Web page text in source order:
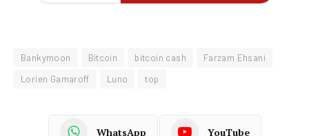
Bankymoon Bitcoin bitcoin cash
Farzam Ehsani
Lorien Gamaroff
Luno top
WhatsApp YouTube